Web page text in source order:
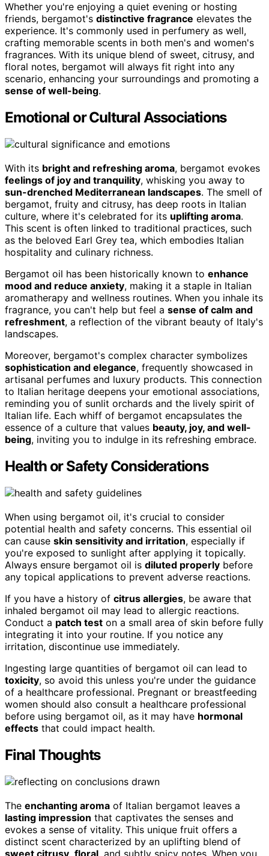
Whether you're enjoying a quiet evening or hosting
friends, bergamot's distinctive fragrance elevates the
experience. It's commonly used in perfumery as well,
crafting memorable scents in both men's and women's
fragrances. With its unique blend of sweet, citrusy, and
floral notes, bergamot will always fit right into any
scenario, enhancing your surroundings and promoting a
sense of well-being.
Emotional or Cultural Associations
With its bright and refreshing aroma, bergamot evokes
feelings of joy and tranquility, whisking you away to
sun-drenched Mediterranean landscapes. The smell of
bergamot, fruity and citrusy, has deep roots in Italian
culture, where it's celebrated for its uplifting aroma.
This scent is often linked to traditional practices, such
as the beloved Earl Grey tea, which embodies Italian
hospitality and culinary richness.
Bergamot oil has been historically known to enhance
mood and reduce anxiety, making it a staple in Italian
aromatherapy and wellness routines. When you inhale its
fragrance, you can't help but feel a sense of calm and
refreshment, a reflection of the vibrant beauty of Italy's
landscapes.
Moreover, bergamot's complex character symbolizes
sophistication and elegance, frequently showcased in
artisanal perfumes and luxury products. This connection
to Italian heritage deepens your emotional associations,
reminding you of sunlit orchards and the lively spirit of
Italian life. Each whiff of bergamot encapsulates the
essence of a culture that values beauty, joy, and well-
being, inviting you to indulge in its refreshing embrace.
Health or Safety Considerations
When using bergamot oil, it's crucial to consider
potential health and safety concerns. This essential oil
can cause skin sensitivity and irritation, especially if
you're exposed to sunlight after applying it topically.
Always ensure bergamot oil is diluted properly before
any topical applications to prevent adverse reactions.
If you have a history of citrus allergies, be aware that
inhaled bergamot oil may lead to allergic reactions.
Conduct a patch test on a small area of skin before fully
integrating it into your routine. If you notice any
irritation, discontinue use immediately.
Ingesting large quantities of bergamot oil can lead to
toxicity, so avoid this unless you're under the guidance
of a healthcare professional. Pregnant or breastfeeding
women should also consult a healthcare professional
before using bergamot oil, as it may have hormonal
effects that could impact health.
Final Thoughts
The enchanting aroma of Italian bergamot leaves a
lasting impression that captivates the senses and
evokes a sense of vitality. This unique fruit offers a
distinct scent characterized by an uplifting blend of
sweet citrusy floral , and subtly spicy notes. When you